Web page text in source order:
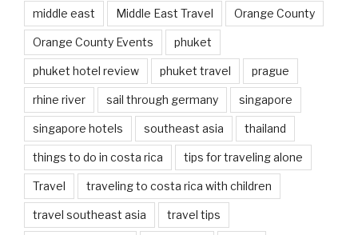
middle east Middle East Travel Orange County
Orange County Events phuket
phuket hotel review phuket travel prague
rhine river sail through germany singapore
singapore hotels southeast asia thailand
things to do in costa rica tips for traveling alone
Travel traveling to costa rica with children
travel southeast asia travel tips